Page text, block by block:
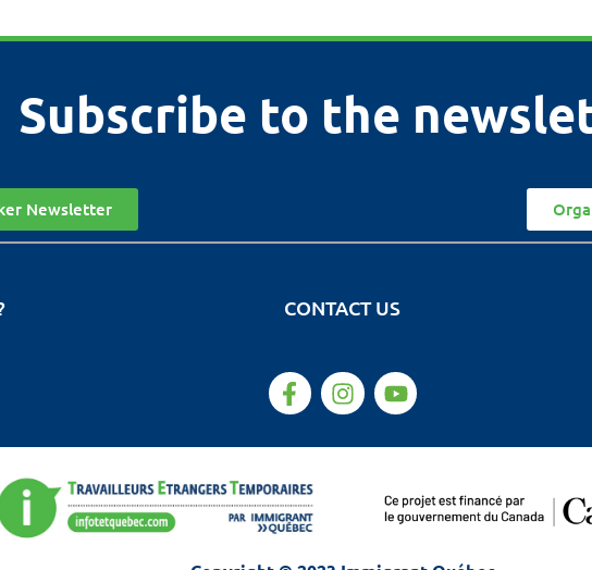
Subscribe to the
Newsletter
CONTACT US